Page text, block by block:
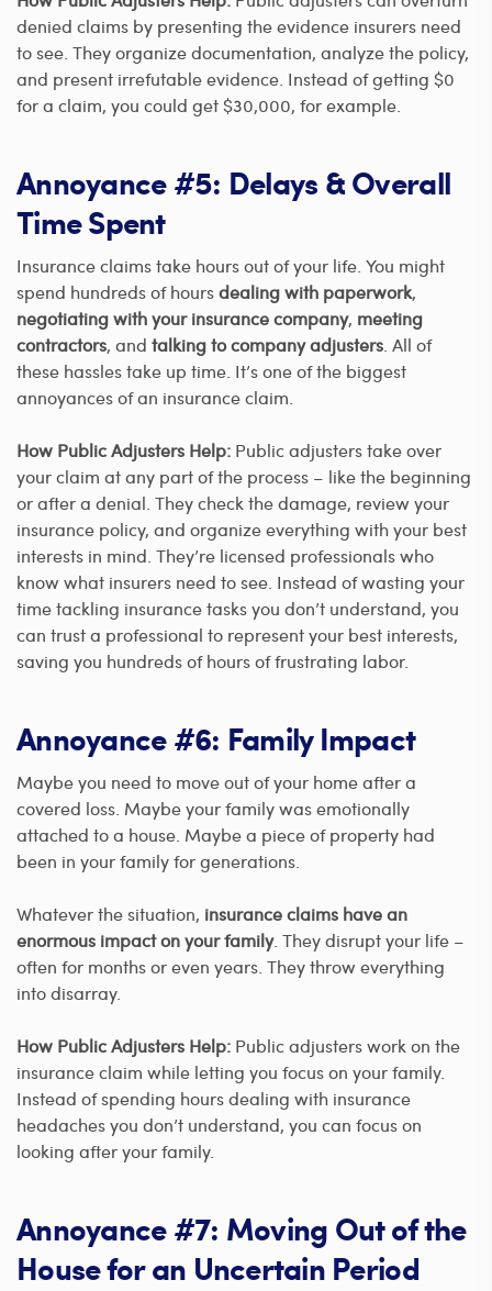
denied claims by presenting the evidence insurers need
to see. They organize documentation, analyze the policy,
and present irrefutable evidence. Instead of getting $0
for a claim, you could get $30,000, for example.
Annoyance #5: Delays & Overall
Time Spent
Insurance claims take hours out of your life. You might
spend hundreds of hoursdealing with paperwork,
negotiating with your insurance company, meeting
contractors, and talking to company adjusters . All of
these hassles take up time. It’s one of the biggest
annoyances of an insurance claim.
How Public Adjusters Help: Public adjusters take over
your claim at any part of the process – like the beginning
or after a denial. They check the damage, review your
insurance policy, and organize everything with your best
interests in mind. They’re licensed professionals who
know what insurers need to see. Instead of wasting your
time tackling insurance tasks you don’t understand, you
can trust a professional to represent your best interests,
saving you hundreds of hours of frustrating labor.
Annoyance #6: Family Impact
Maybe you need to move out of your home after a
covered loss. Maybe your family was emotionally
attached to a house. Maybe a piece of property had
been in your family for generations.
Whatever the situation, insurance claims have an
enormous impact on your family. They disrupt your life –
often for months or even years. They throw everything
into disarray.
How Public Adjusters Help: Public adjusters work on the
insurance claim while letting you focus on your family.
Instead of spending hours dealing with insurance
headaches you don’t understand, you can focus on
looking after your family.
Annoyance #7: Moving Out of the
House for an Uncertain Period